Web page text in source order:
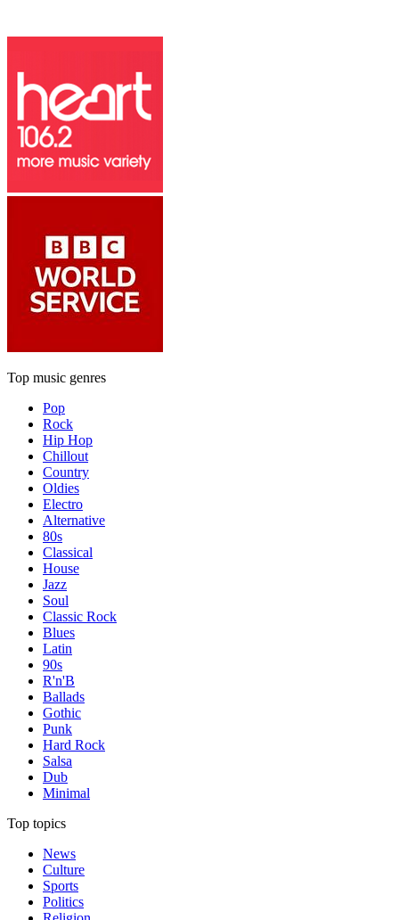
Top music genres
Pop
Rock
Hip Hop
Chillout
Country
Oldies
Electro
Alternative
80s
Classical
House
Jazz
Soul
Classic Rock
Blues
Latin
90s
R'n'B
Ballads
Gothic
Punk
Hard Rock
Salsa
Dub
Minimal
Top topics
News
Culture
Sports
Politics